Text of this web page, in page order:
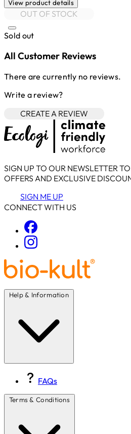
View product details
OUT OF STOCK
Sold out
All Customer Reviews
There are currently no reviews.
Write a review?
CREATE A REVIEW
SIGN UP TO OUR NEWSLETTER
OFFERS AND EXCLUSIVE
SIGN ME UP
CONNECT WITH US
Help & Information
FAQs
Terms & Conditions